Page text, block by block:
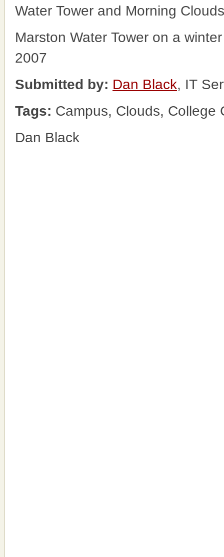
Water Tower and Morning Clouds
Marston Water Tower on a
2007
Submitted by: Dan Black, IT
Tags: Campus, Clouds, College
Dan Black